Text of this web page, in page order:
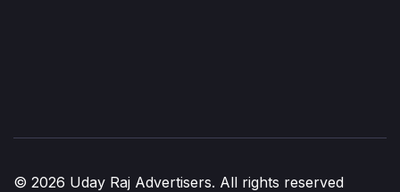
© 2026 Uday Raj Advertisers. All rights reserved